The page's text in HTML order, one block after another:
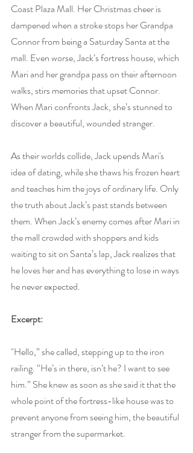
Coast Plaza Mall. Her Christmas cheer is
dampened when a stroke stops her Grandpa
Connor from being a Saturday Santa at the
mall. Even worse, Jack’s fortress house, which
Mari and her grandpa pass on their afternoon
walks, stirs memories that upset Connor.
When Mari confronts Jack, she’s stunned to
discover a beautiful, wounded stranger.
As their worlds collide, Jack upends Mari's
idea of dating, while she thaws his frozen heart
and teaches him the joys of ordinary life. Only
the truth about Jack’s past stands between
them. When Jack’s enemy comes after Mari in
the mall crowded with shoppers and kids
waiting to sit on Santa’s lap, Jack realizes that
he loves her and has everything to lose in ways
he never expected.
Excerpt:
"Hello,” she called, stepping up to the iron
railing. “He’s in there, isn’t he? I want to see
him.” She knew as soon as she said it that the
whole point of the fortress-like house was to
prevent anyone from seeing him, the beautiful
stranger from the supermarket.